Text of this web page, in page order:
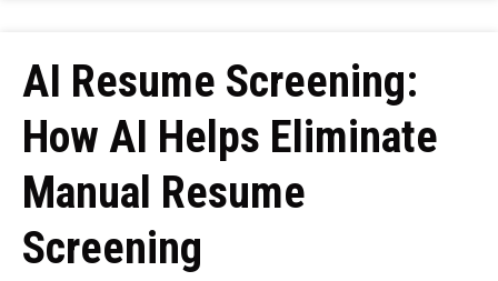
AI Resume Screening:
How AI Helps Eliminate
Manual Resume
Screening